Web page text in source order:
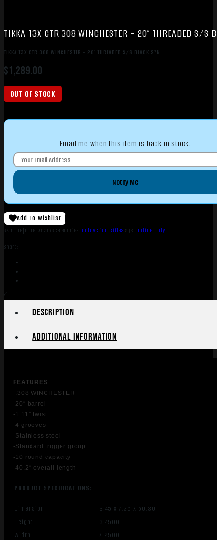
TIKKA T3X CTR 308 WINCHESTER – 20″ THREADED S/S
TIKKA T3X CTR 308 WINCHESTER – 20″ THREADED S/S BLACK SYN
$1,289.00
OUT OF STOCK
Email me when this item is back in stock.
Notify Me
Add To Wishlist
SKU: LIP|BEJRTXC316SCategories: Bolt Action RiflesTags: Online Only
Share:
Description
Additional information
FEATU RES
-.308 WINCHESTER
-20″ barrel
-1:11″ twist
-4 grooves
-Stainless steel
-Standard trigger group
-10 round capacity
-40.2″ overall length
PRODUCT SPECIFICATIONS:
Dimension
3.45 X 7.25 X 50.30
Height
3.4500
Width
7.2500